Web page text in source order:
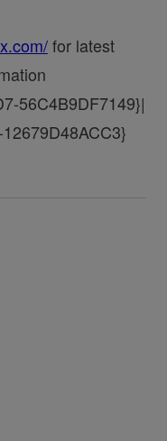
for latest
56C4B9DF7149}|